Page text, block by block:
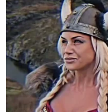
Deputies arrived on
custody. After
allegedly admitted
underwater but
He claimed they
talking about the